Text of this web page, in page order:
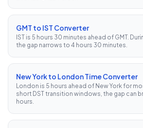
GMT to IST Converter
IST is 5 hours 30 minutes ahead of GMT.
the gap narrows to 4 hours 30 minutes.
New York to London Time Converter
London is 5 hours ahead of New York for
short DST transition windows, the gap can
hours.